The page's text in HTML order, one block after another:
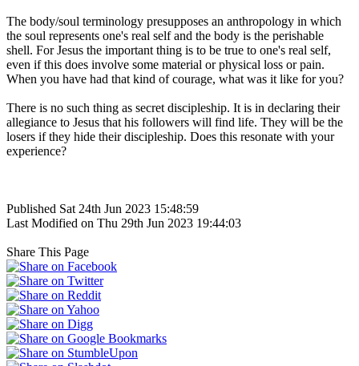
The body/soul terminology presupposes an anthropology in which
the soul represents one's real self and the body is the perishable
shell. For Jesus the important thing is to be true to one's real self,
even if this does involve some material or physical loss or pain.
When you have had that kind of courage, what was it like for you?
There is no such thing as secret discipleship. It is in declaring their
allegiance to Jesus that his followers will find life. They will be the
losers if they hide their discipleship. Does this resonate with your
experience?
Published Sat 24th Jun 2023 15:48:59
Last Modified on Thu 29th Jun 2023 19:44:03
Share This Page